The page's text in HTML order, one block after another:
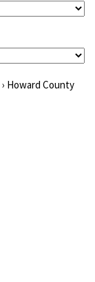
› Howard County